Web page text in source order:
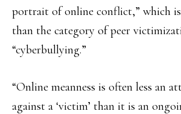
portrait of online conflict,” which
than the category of peer
“cyberbullying.”
“Online meanness is often less an
against a ‘victim’ than it is an